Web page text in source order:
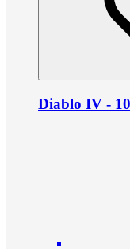
Diablo IV -